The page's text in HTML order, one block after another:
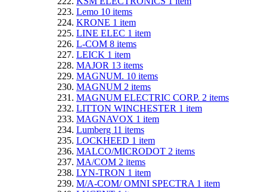
Lemo 10 items
KRONE 1 item
LINE ELEC 1 item
L-COM 8 items
LEICK 1 item
MAJOR 13 items
MAGNUM. 10 items
MAGNUM 2 items
MAGNUM ELECTRIC CORP. 2 items
LITTON WINCHESTER 1 item
MAGNAVOX 1 item
Lumberg 11 items
LOCKHEED 1 item
MALCO/MICRODOT 2 items
MA/COM 2 items
LYN-TRON 1 item
M/A-COM/ OMNI SPECTRA 1 item